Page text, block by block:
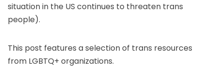
situation in the US continues to threaten trans
people).
This post features a selection of trans resources
from LGBTQ+ organizations.